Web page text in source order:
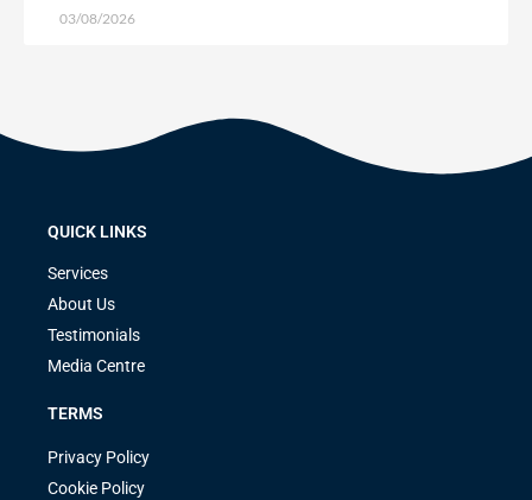
03/08/2026
QUICK LINKS
Services
About Us
Testimonials
Media Centre
TERMS
Privacy Policy
Cookie Policy